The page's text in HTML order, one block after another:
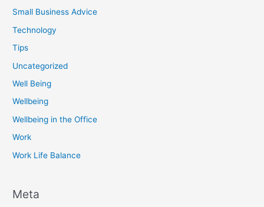
Small Business Advice
Technology
Tips
Uncategorized
Well Being
Wellbeing
Wellbeing in the Office
Work
Work Life Balance
Meta